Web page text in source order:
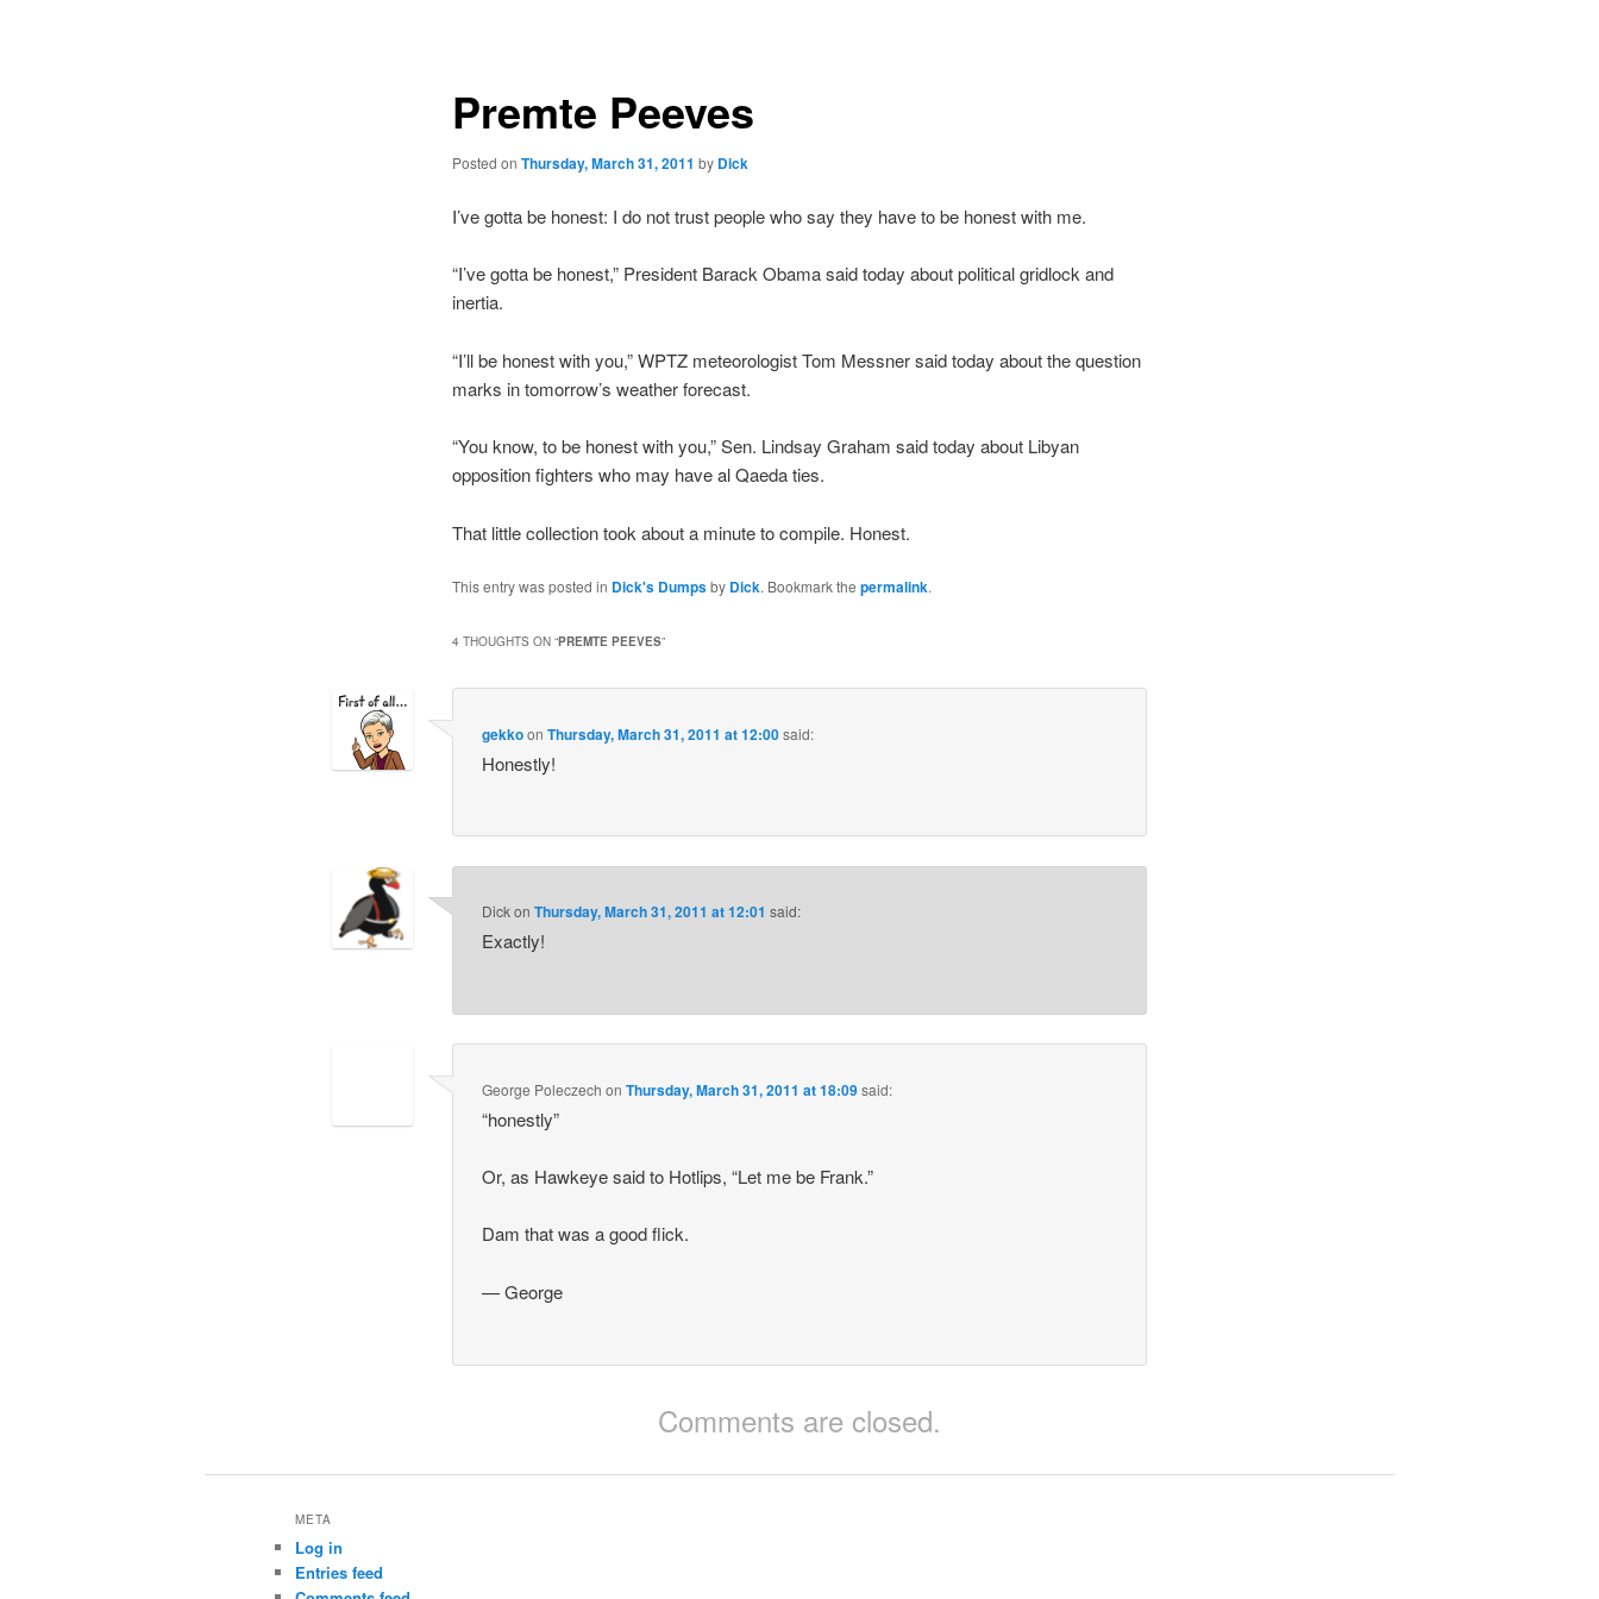
Premte Peeves
Posted on Thursday, March 31, 2011 by Dick
I’ve gotta be honest: I do not trust people who say they have to be honest with me.
“I’ve gotta be honest,” President Barack Obama said today about political gridlock and
inertia.
“I’ll be honest with you,” WPTZ meteorologist Tom Messner said today about the question
marks in tomorrow’s weather forecast.
“You know, to be honest with you,” Sen. Lindsay Graham said today about Libyan
opposition fighters who may have al Qaeda ties.
That little collection took about a minute to compile. Honest.
This entry was posted in Dick's Dumpsby Dick. Bookmark the permalink.
4 THOUGHTS ON “PREMTE PEEVES”
gekkoonThursday, March 31, 2011 at 12:00said:
Honestly!
DickonThursday, March 31, 2011 at 12:01 said:
Exactly!
George Poleczech onThursday, March 31, 2011 at 18:09said:
“honestly”
Or, as Hawkeye said to Hotlips, “Let me be Frank.”
Dam that was a good flick.
— George
Comments are closed.
META
Log in
Entries feed